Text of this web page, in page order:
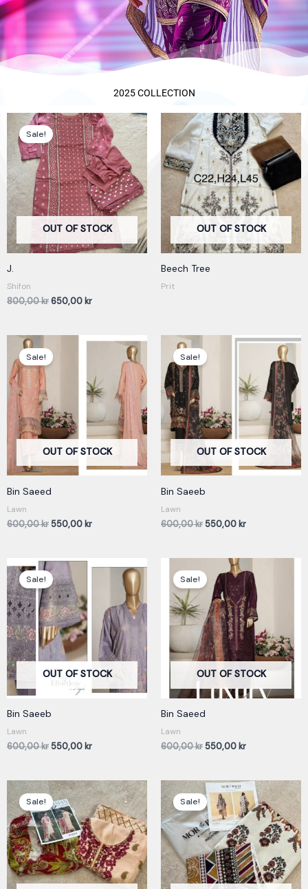
2025 COLLECTION
OUT OF STOCK
Sale!
J.
Shifon
800,00kr
Original
price
was:
800,00 kr.
650,00 kr
Current
price
is:
650,00 kr.
OUT OF STOCK
Beech Tree
Prit
OUT OF STOCK
Sale!
Bin Saeed
Lawn
600,00kr
price
was:
550,00 kr
Current
550,00 kr.
OUT OF STOCK
Sale!
Bin Saeeb
Lawn
600,00kr
Original
price
was:
550,00 kr
Current
550,00 kr.
OUT OF STOCK
Sale!
Bin Saeeb
Lawn
600,00kr
Original
price
was:
600,00 kr.
550,00 kr
550,00 kr.
OUT OF STOCK
Sale!
Bin Saeed
Lawn
600,00kr
Original
price
was:
600,00 kr.
550,00 kr
price
is:
550,00 kr.
Sale!
Original
price
was:
550,00 kr.
Current
price
is:
450,00 kr.
Sale!
Original
price
was:
350,00 kr.
Current
price
is:
250,00 kr.